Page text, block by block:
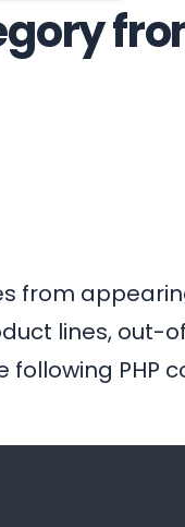
from
lines, out-
following PHP